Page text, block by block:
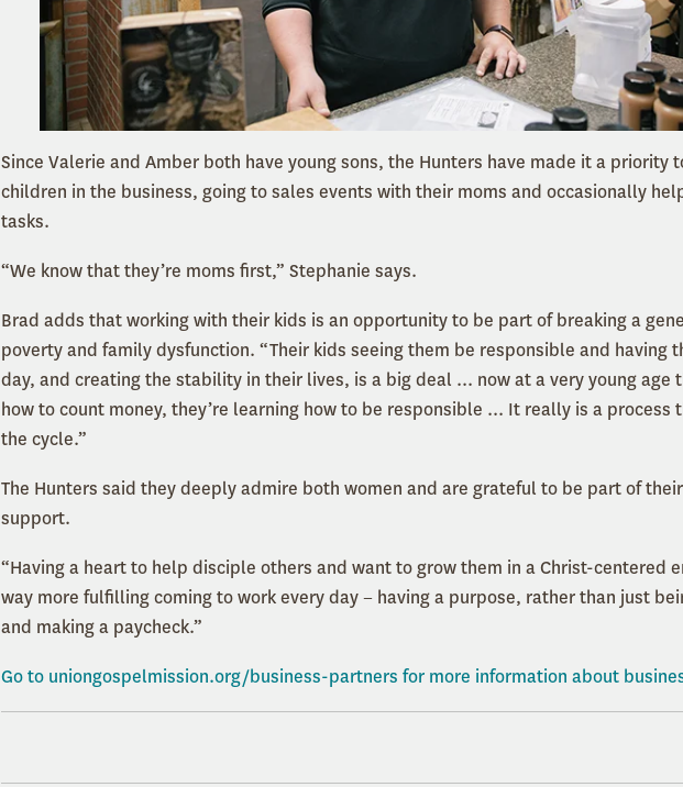
Since Valerie and Amber both have young sons, the Hunters have made it a priority
children in the business, going to sales events with their moms and occasionally
tasks.
“We know that they’re moms first,” Stephanie says.
Brad adds that working with their kids is an opportunity to be part of breaking a
poverty and family dysfunction. “Their kids seeing them be responsible and having
day, and creating the stability in their lives, is a big deal ... now at a very young age
how to count money, they’re learning how to be responsible ... It really is a process
the cycle.”
The Hunters said they deeply admire both women and are grateful to be part of
support.
“Having a heart to help disciple others and want to grow them in a Christ-centered
way more fulfilling coming to work every day − having a purpose, rather than just
and making a paycheck.”
Go to uniongospelmission.org/business-partners for more information about